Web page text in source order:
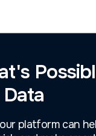
platform can